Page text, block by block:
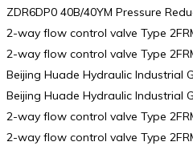
ZDR6DP0 40B/40YM Pressure
2-way flow control valve Type
2-way flow control valve Type
Beijing Huade Hydraulic Industrial
Beijing Huade Hydraulic Industrial
2-way flow control valve Type
2-way flow control valve Type